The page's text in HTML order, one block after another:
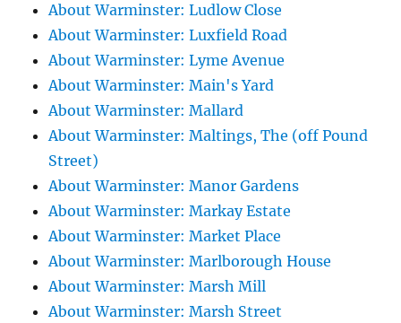
About Warminster: Ludlow Close
About Warminster: Luxfield Road
About Warminster: Lyme Avenue
About Warminster: Main's Yard
About Warminster: Mallard
About Warminster: Maltings, The (off Pound
Street)
About Warminster: Manor Gardens
About Warminster: Markay Estate
About Warminster: Market Place
About Warminster: Marlborough House
About Warminster: Marsh Mill
About Warminster: Marsh Street